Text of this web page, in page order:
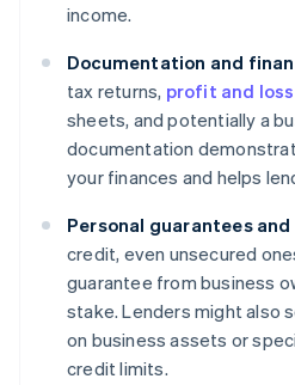
income.
Documentation and
tax returns, profit and
sheets, and potentially a
documentation
your finances and helps
Personal guarantees
credit, even unsecured
guarantee from business
stake. Lenders might also
on business assets or
credit limits.